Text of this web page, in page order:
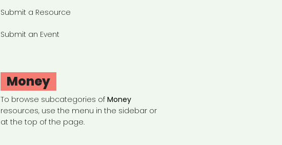
Submit a Resource
Submit an Event
Money
To browse subcategories ofMoney
resources, use the menu in the sidebar or
at the top of the page.